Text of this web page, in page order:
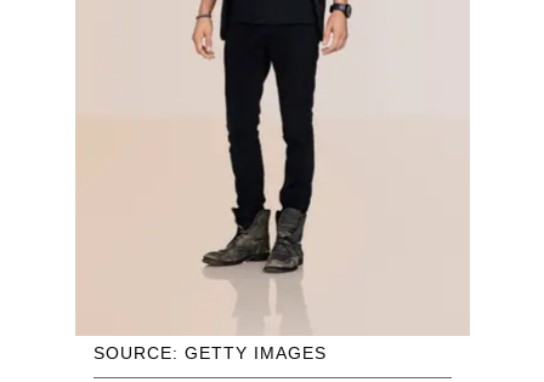
SOURCE: GETTY IMAGES